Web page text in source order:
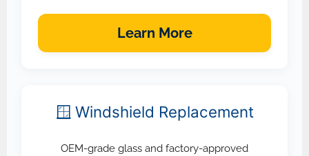
Learn More
🪟 Windshield Replacement
OEM-grade glass and factory-approved